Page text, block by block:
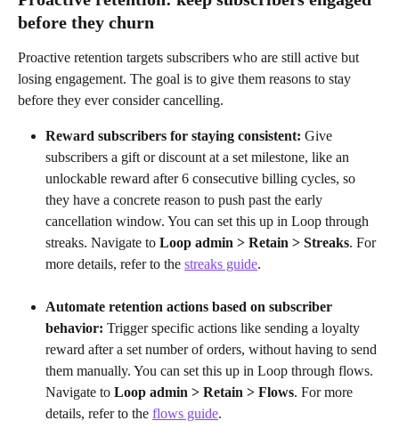
before they churn
Proactive retention targets subscribers who are still active but
losing engagement. The goal is to give them reasons to stay
before they ever consider cancelling.
Reward subscribers for staying consistent: Give
subscribers a gift or discount at a set milestone, like an
unlockable reward after 6 consecutive billing cycles, so
they have a concrete reason to push past the early
cancellation window. You can set this up in Loop through
streaks. Navigate to Loop admin > Retain > Streaks. For
more details, refer to the streaks guide.
Automate retention actions based on subscriber
behavior: Trigger specific actions like sending a loyalty
reward after a set number of orders, without having to send
them manually. You can set this up in Loop through flows.
Navigate to Loop admin > Retain > Flows. For more
details, refer to the flows guide.